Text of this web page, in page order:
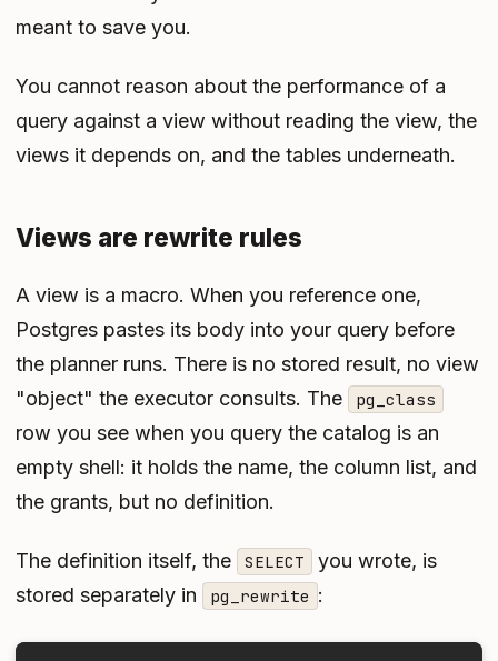
meant to save you.
You cannot reason about the performance of a
query against a view without reading the view, the
views it depends on, and the tables underneath.
Views are rewrite rules
A view is a macro. When you reference one,
Postgres pastes its body into your query before
the planner runs. There is no stored result, no view
"object" the executor consults. The
pg_class
row you see when you query the catalog is an
empty shell: it holds the name, the column list, and
the grants, but no definition.
The definition itself, the SELECT
you wrote, is
stored separately in
pg_rewrite :